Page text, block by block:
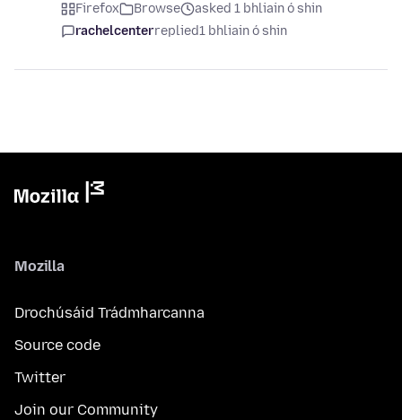
Firefox Browse
asked 1 bhliain ó shin
rachelcenterreplied1 bhliain ó shin
Mozilla
Drochúsáid Trádmharcanna
Source code
Twitter
Join our Community